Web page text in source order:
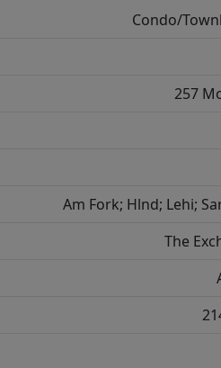
Condo/
257
Am Fork; Hlnd; Lehi;
The